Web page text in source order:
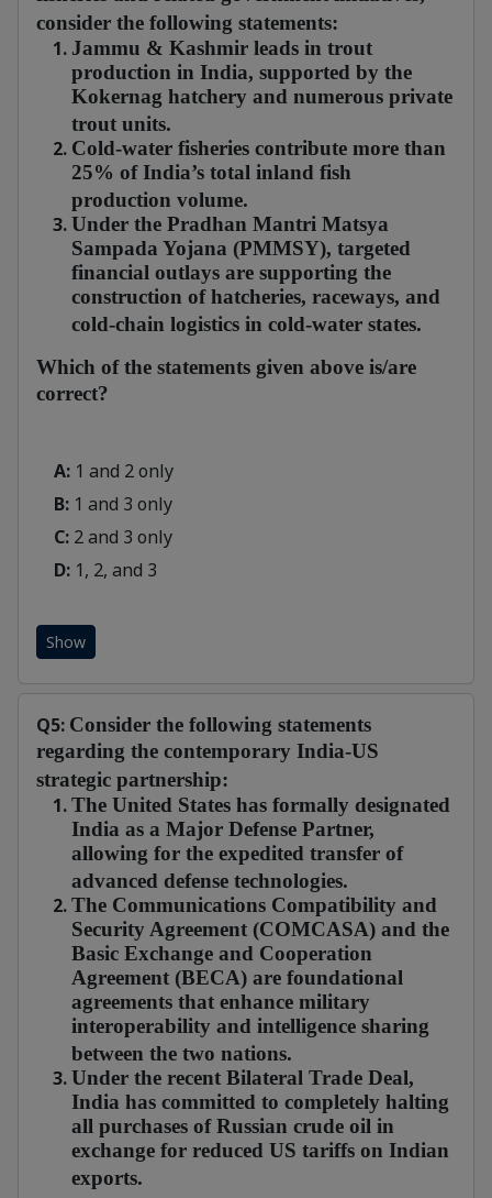
consider the following statements:
Jammu & Kashmir leads in trout
production in India, supported by the
Kokernag hatchery and numerous private
trout units.
Cold-water fisheries contribute more than
25% of India’s total inland fish
production volume.
Under the Pradhan Mantri Matsya
Sampada Yojana (PMMSY), targeted
financial outlays are supporting the
construction of hatcheries, raceways, and
cold-chain logistics in cold-water states.
Which of the statements given above is/are
correct?
A: 1 and 2 only
B: 1 and 3 only
C: 2 and 3 only
D: 1, 2, and 3
Show
Q5: Consider the following statements
regarding the contemporary India-US
strategic partnership:
The United States has formally designated
India as a Major Defense Partner,
allowing for the expedited transfer of
advanced defense technologies.
The Communications Compatibility and
Security Agreement (COMCASA) and the
Basic Exchange and Cooperation
Agreement (BECA) are foundational
agreements that enhance military
interoperability and intelligence sharing
between the two nations.
Under the recent Bilateral Trade Deal,
India has committed to completely halting
all purchases of Russian crude oil in
exchange for reduced US tariffs on Indian
exports.